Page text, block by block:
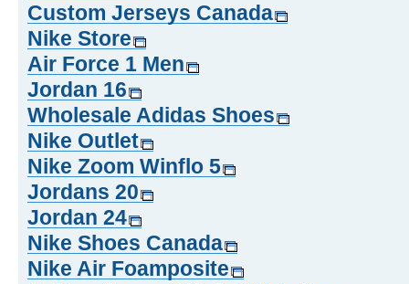
Custom Jerseys Canada
Nike Store
Air Force 1 Men
Jordan 16
Wholesale Adidas Shoes
Nike Outlet
Nike Zoom Winflo 5
Jordans 20
Jordan 24
Nike Shoes Canada
Nike Air Foamposite